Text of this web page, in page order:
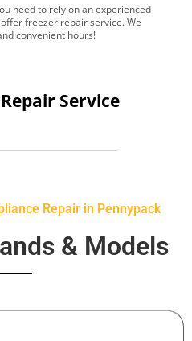
need to rely on an experienced
freezer repair service. We
convenient hours!
Service
Repair in Pennypack
& Models